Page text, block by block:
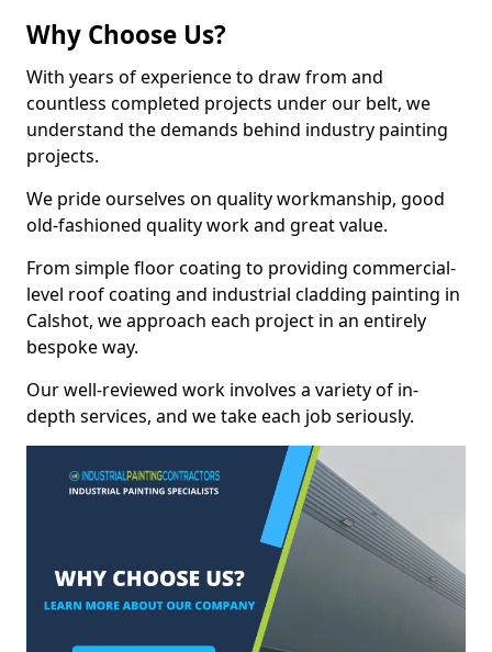
Why Choose Us?
With years of experience to draw from and
countless completed projects under our belt, we
understand the demands behind industry painting
projects.
We pride ourselves on quality workmanship, good
old-fashioned quality work and great value.
From simple floor coating to providing commercial-
level roof coating and industrial cladding painting in
Calshot, we approach each project in an entirely
bespoke way.
Our well-reviewed work involves a variety of in-
depth services, and we take each job seriously.